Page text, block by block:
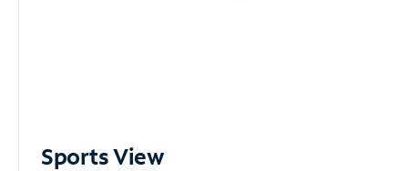
Sports View